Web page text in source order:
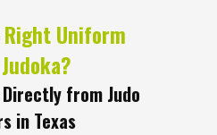
Right Uniform
from Judo
in Texas